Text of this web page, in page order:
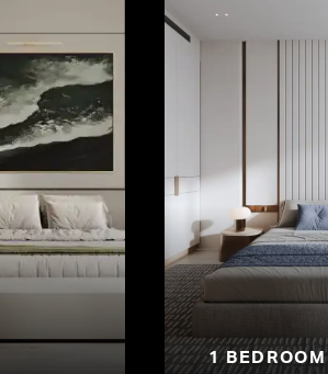
1 BEDROOM